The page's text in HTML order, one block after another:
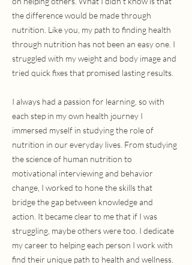
the difference would be made through
nutrition. Like you, my path to finding health
through nutrition has not been an easy one. I
struggled with my weight and body image and
tried quick fixes that promised lasting results.
I always had a passion for learning, so with
each step in my own health journey I
immersed myself in studying the role of
nutrition in our everyday lives. From studying
the science of human nutrition to
motivational interviewing and behavior
change, I worked to hone the skills that
bridge the gap between knowledge and
action. It became clear to me that if I was
struggling, maybe others were too. I dedicate
my career to helping each person I work with
find their unique path to health and wellness.